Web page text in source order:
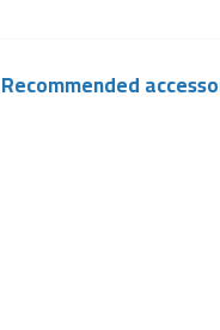
Recommended